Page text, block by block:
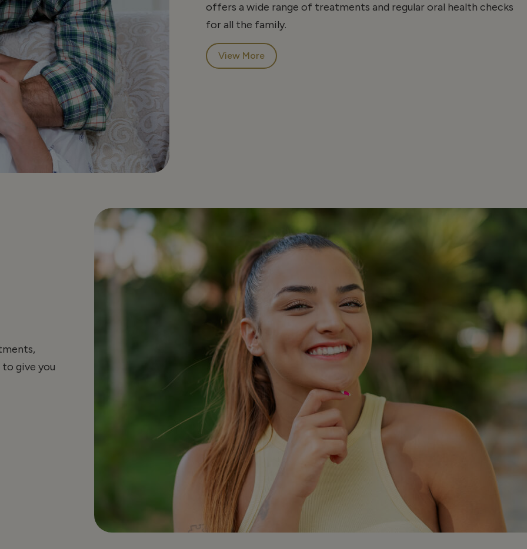
offers a wide range of treatments and regular oral health checks
for all the family.
View More
give you